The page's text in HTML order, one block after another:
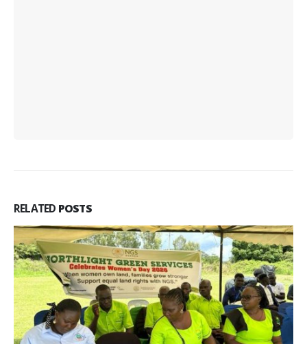
RELATED POSTS